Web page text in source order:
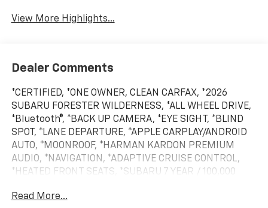
View More Highlights...
Dealer Comments
*CERTIFIED, *ONE OWNER, CLEAN CARFAX, *2026
SUBARU FORESTER WILDERNESS, *ALL WHEEL DRIVE,
*Bluetooth®, *BACK UP CAMERA, *EYE SIGHT, *BLIND
SPOT, *LANE DEPARTURE, *APPLE CARPLAY/ANDROID
AUTO, *MOONROOF, *HARMAN KARDON PREMIUM
AUDIO, *NAVIGATION, *ADAPTIVE CRUISE CONTROL,
*HEATED FRONT SEATS, *SUBARU 7 YEAR / 100,000
FROM A FRANCHISE DEALER.
Read More...